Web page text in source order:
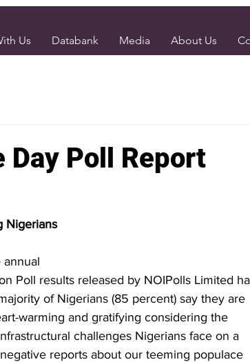
Us Databank Media About Us
Day Poll Report
Nigerians
annual
Poll results released by NOIPolls Limited
of Nigerians (85 percent) say they are
warming and gratifying considering the
challenges Nigerians face on a
reports about our teeming populace